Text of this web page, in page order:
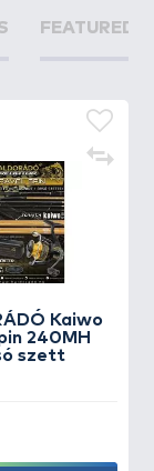
FEATURED
Kaiwo
240MH
szett